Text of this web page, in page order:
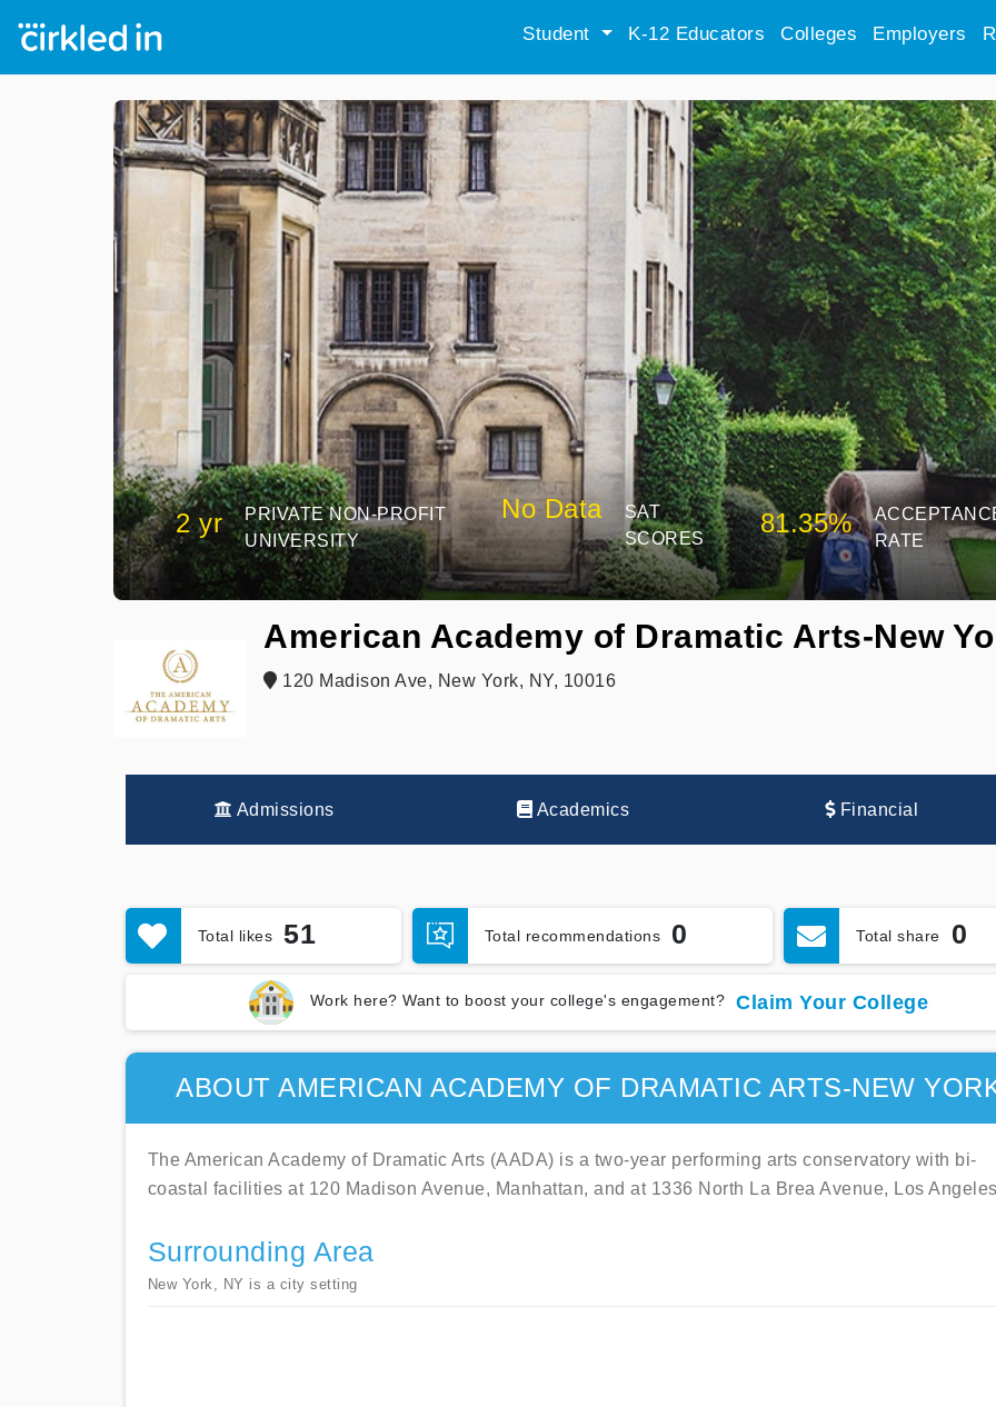
Student K-12 Educators Colleges Employers
2 yr
PRIVATE NON-PROFIT
UNIVERSITY
No Data
SAT
SCORES
81.35%
RATE
American Academy of Dramatic Arts-New
120 Madison Ave, New York, NY, 10016
Admissions Academics Financial
Total likes 51 Total recommendations 0 Total share 0
Work here? Want to boost your college's engagement? Claim Your College
ABOUT AMERICAN ACADEMY OF DRAMATIC ARTS-NEW
The American Academy of Dramatic Arts (AADA) is a two-year performing arts conservatory with bi-
coastal facilities at 120 Madison Avenue, Manhattan, and at 1336 North La Brea Avenue, Los
Surrounding Area
New York, NY is a city setting